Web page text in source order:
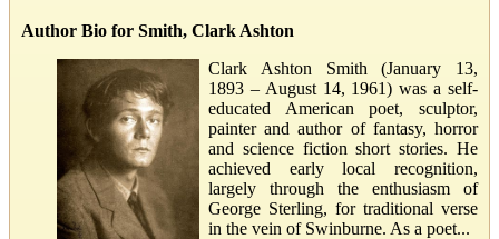
Author Bio for Smith, Clark Ashton
Clark Ashton Smith (January 13,
1893 – August 14, 1961) was a self-
educated American poet, sculptor,
painter and author of fantasy, horror
and science fiction short stories. He
achieved early local recognition,
largely through the enthusiasm of
George Sterling, for traditional verse
in the vein of Swinburne. As a poet...